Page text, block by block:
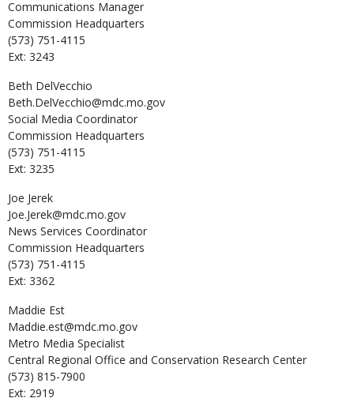
Communications Manager
Commission Headquarters
(573) 751-4115
Ext: 3243
Beth DelVecchio
Beth.DelVecchio@mdc.mo.gov
Social Media Coordinator
Commission Headquarters
(573) 751-4115
Ext: 3235
Joe Jerek
Joe.Jerek@mdc.mo.gov
News Services Coordinator
Commission Headquarters
(573) 751-4115
Ext: 3362
Maddie Est
Maddie.est@mdc.mo.gov
Metro Media Specialist
Central Regional Office and Conservation Research Center
(573) 815-7900
Ext: 2919